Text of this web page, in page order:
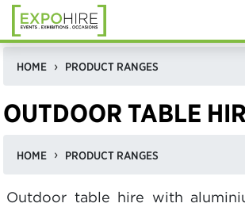
HOME PRODUCT RANGES
OUTDOOR TABLE
HOME PRODUCT RANGES
Outdoor table hire with